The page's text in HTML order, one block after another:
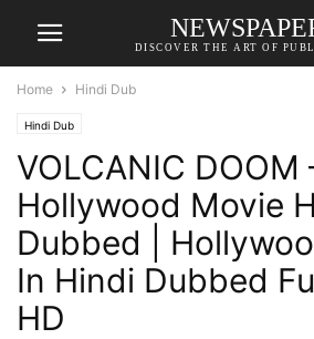
DISCOVER THE ART OF
Home Hindi Dub
Hindi Dub
VOLCANIC DOOM
Hollywood Movie
Dubbed |
In Hindi Dubbed
HD